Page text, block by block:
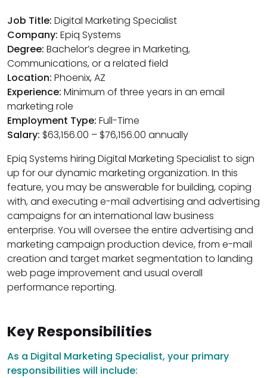
Job Title: Digital Marketing Specialist
Company: Epiq Systems
Degree: Bachelor’s degree in Marketing,
Communications, or a related field
Location: Phoenix, AZ
Experience: Minimum of three years in an email
marketing role
Employment Type: Full-Time
Salary: $63,156.00 – $76,156.00 annually
Epiq Systems hiring Digital Marketing Specialist to sign
up for our dynamic marketing organization. In this
feature, you may be answerable for building, coping
with, and executing e-mail advertising and advertising
campaigns for an international law business
enterprise. You will oversee the entire advertising and
marketing campaign production device, from e-mail
creation and target market segmentation to landing
web page improvement and usual overall
performance reporting.
Key Responsibilities
As a Digital Marketing Specialist, your primary
responsibilities will include: